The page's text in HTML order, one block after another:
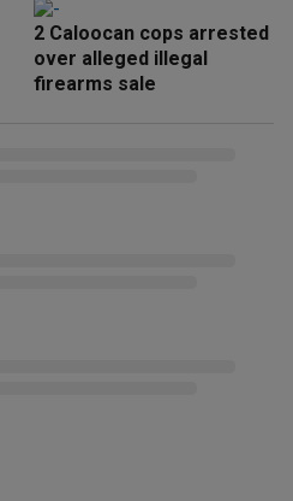
2 Caloocan cops arrested
over alleged illegal
firearms sale